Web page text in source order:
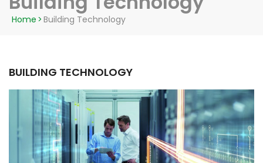
Home >Building Technology
BUILDING TECHNOLOGY